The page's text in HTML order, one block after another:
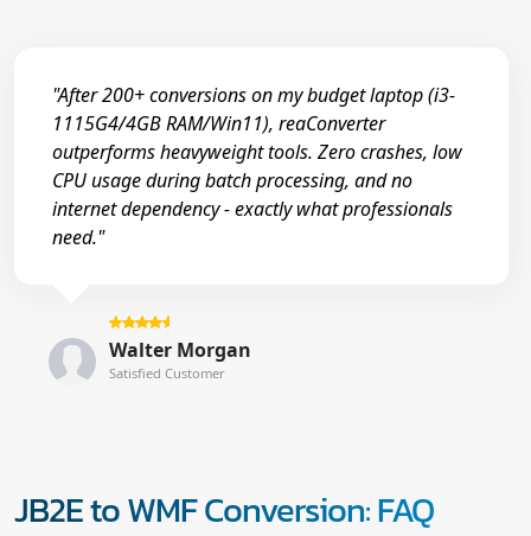
"After 200+ conversions on my budget laptop (i3-
1115G4/4GB RAM/Win11), reaConverter
outperforms heavyweight tools. Zero crashes, low
CPU usage during batch processing, and no
internet dependency - exactly what professionals
need."
Walter Morgan
Satisfied Customer
JB2E to WMF Conversion: FAQ